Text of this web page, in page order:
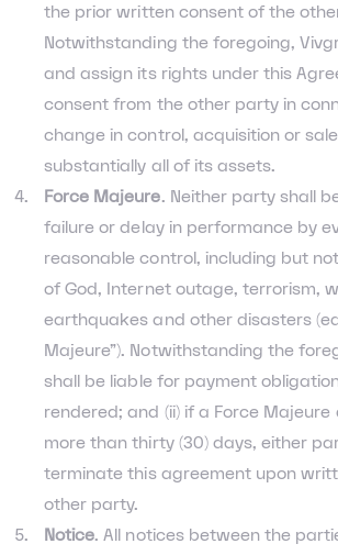
the prior written consent of the
Notwithstanding the foregoing,
and assign its rights under this
consent from the other party in
change in control, acquisition or
substantially all of its assets.
Force Majeure. Neither party shall
failure or delay in performance by
reasonable control, including but
of God, Internet outage, terrorism,
earthquakes and other disasters
Majeure”). Notwithstanding the
shall be liable for payment
rendered; and (ii) if a Force
more than thirty (30) days, either
terminate this agreement upon
other party.
Notice. All notices between the